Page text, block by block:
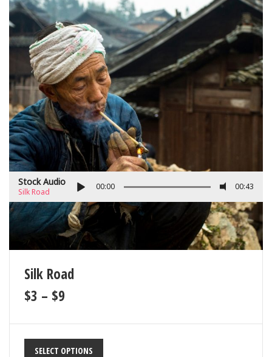
Stock Audio
Silk Road 00:00 00:43
Silk Road
$3 – $9
SELECT OPTIONS